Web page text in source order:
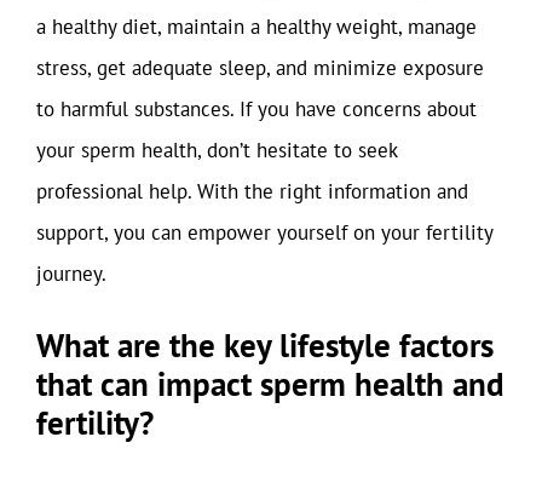
a healthy diet, maintain a healthy weight, manage
stress, get adequate sleep, and minimize exposure
to harmful substances. If you have concerns about
your sperm health, don’t hesitate to seek
professional help. With the right information and
support, you can empower yourself on your fertility
journey.
What are the key lifestyle factors
that can impact sperm health and
fertility?